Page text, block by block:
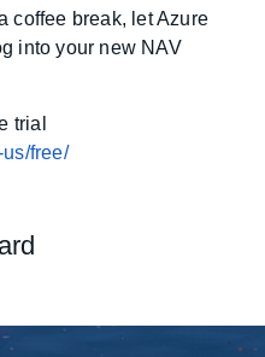
coffee break, let Azure
into your new NAV
trial
free/